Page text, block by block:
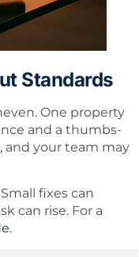
Standards
One property
and a thumbs-
and your team may
fixes can
can rise. For a
.